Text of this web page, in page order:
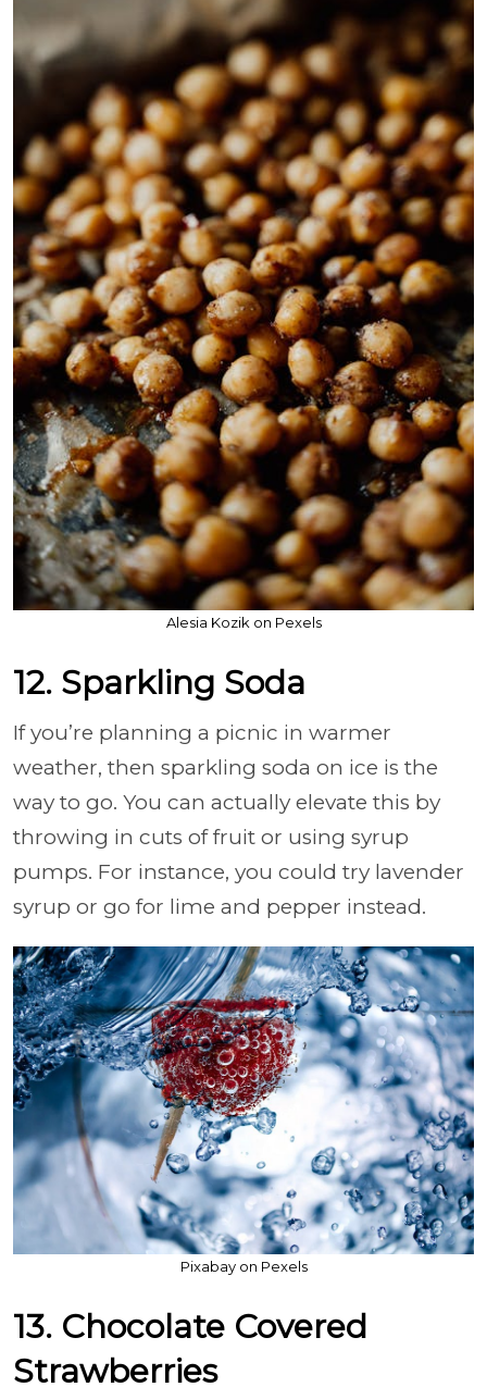
Alesia Kozik on Pexels
12. Sparkling Soda
If you’re planning a picnic in warmer
weather, then sparkling soda on ice is the
way to go. You can actually elevate this by
throwing in cuts of fruit or using syrup
pumps. For instance, you could try lavender
syrup or go for lime and pepper instead.
Pixabay on Pexels
13. Chocolate Covered
Strawberries